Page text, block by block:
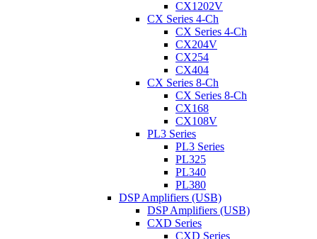
CX1202V
CX Series 4-Ch
CX Series 4-Ch
CX204V
CX254
CX404
CX Series 8-Ch
CX Series 8-Ch
CX168
CX108V
PL3 Series
PL3 Series
PL325
PL340
PL380
DSP Amplifiers (USB)
DSP Amplifiers (USB)
CXD Series
CXD Series